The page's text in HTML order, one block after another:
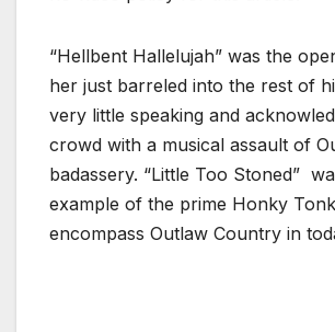
“Hellbent Hallelujah” was the
her just barreled into the rest of
very little speaking and
crowd with a musical assault of
badassery. “Little Too Stoned”
example of the prime Honky
encompass Outlaw Country in